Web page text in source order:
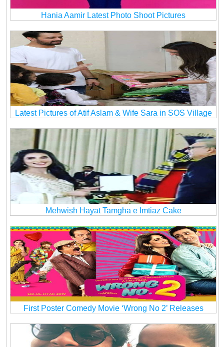
Hania Aamir Latest Photo Shoot Pictures
Latest Pictures of Atif Aslam & Wife Sara in SOS Village
Mehwish Hayat Tamgha e Imtiaz Cake
First Poster Comedy Movie ‘Wrong No 2’ Releases